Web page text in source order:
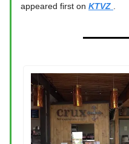
appeared first on KTVZ